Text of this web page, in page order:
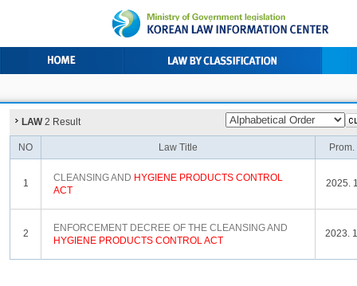
LAW2 Result
NO Law Title
1 CLEANSING AND HYGIENE PRODUCTS CONTROL
ACT
2025.
2
ENFORCEMENT DECREE OF THE CLEANSING AND
HYGIENE PRODUCTS CONTROLACT
2023.